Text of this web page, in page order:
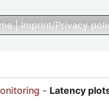
|Imprint/Privacy
- Latency